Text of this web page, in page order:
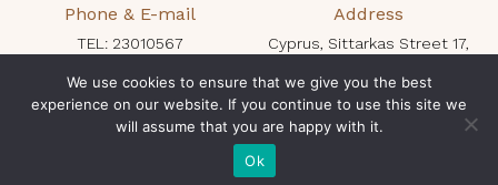
Phone & E-mail
TEL: 23010567
Address
Cyprus, Sittarkas Street 17,
Protaras 5296, King Jason Hotel
Opening Times Book Now
We use cookies to ensure that we give you the best
experience on our website. If you continue to use this site we
will assume that you are happy with it.
Ok